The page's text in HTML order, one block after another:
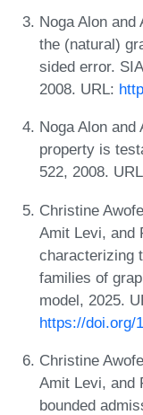
Noga Alon
the (natural)
sided error.
2008. URL:
Noga Alon
property is
522, 2008.
Christine
Amit Levi, and
characterizing
families of
model, 2025.
https://doi.org/
Christine
Amit Levi, and
bounded